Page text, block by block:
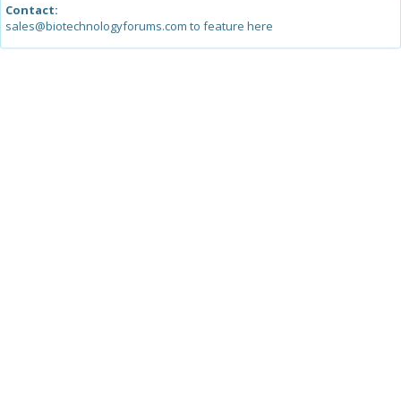
Contact:
sales@biotechnologyforums.com to feature here